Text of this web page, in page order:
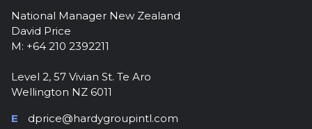
National Manager New Zealand
David Price
M: +64 210 2392211
Level 2, 57 Vivian St. Te Aro
Wellington NZ 6011
E
dprice@hardygroupintl.com